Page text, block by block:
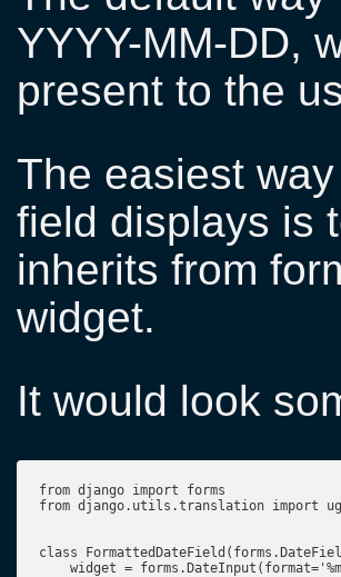
YYYY-MM-DD,
present to the
The easiest
field displays is
inherits from
widget.
It would look
from django import forms
from django.utils.translation import
class
widget =